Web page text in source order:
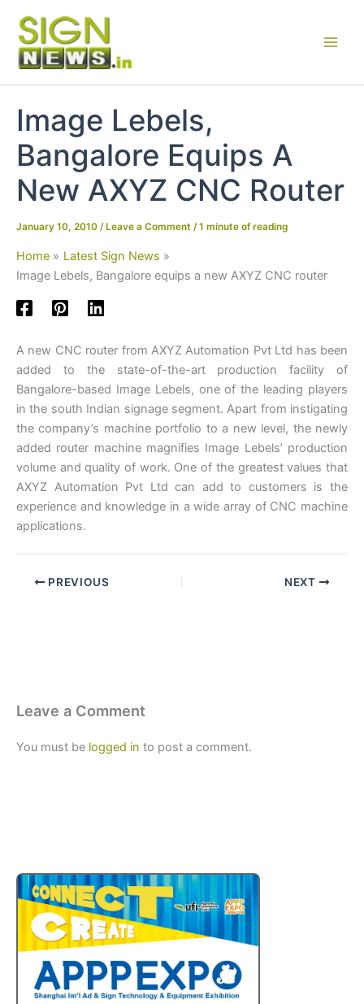
content
Image Lebels,
Bangalore Equips A
New AXYZ CNC Router
January 10, 2010 / Leave a Comment /1 minute of reading
Home
Latest Sign News
Image Lebels, Bangalore equips a new AXYZ CNC router
A new CNC router from AXYZ Automation Pvt Ltd has been
added to the state-of-the-art production facility of
Bangalore-based Image Lebels, one of the leading players
in the south Indian signage segment. Apart from instigating
the company’s machine portfolio to a new level, the newly
added router machine magnifies Image Lebels’ production
volume and quality of work. One of the greatest values that
AXYZ Automation Pvt Ltd can add to customers is the
experience and knowledge in a wide array of CNC machine
applications.
PREVIOUS NEXT
Leave a Comment
You must be logged in to post a comment.